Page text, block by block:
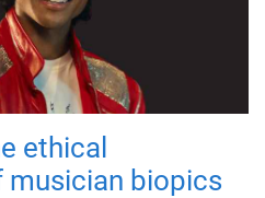
ethical
biopics